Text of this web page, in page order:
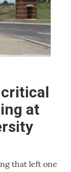
critical
at
that left one